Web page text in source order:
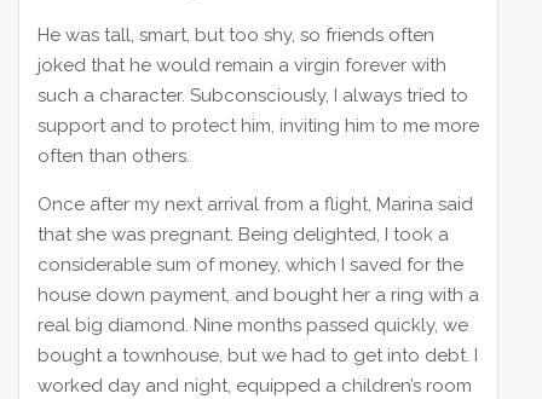
He was tall, smart, but too shy, so friends often
joked that he would remain a virgin forever with
such a character. Subconsciously, I always tried to
support and to protect him, inviting him to me more
often than others.
Once after my next arrival from a flight, Marina said
that she was pregnant. Being delighted, I took a
considerable sum of money, which I saved for the
house down payment, and bought her a ring with a
real big diamond. Nine months passed quickly, we
bought a townhouse, but we had to get into debt. I
worked day and night, equipped a children’s room